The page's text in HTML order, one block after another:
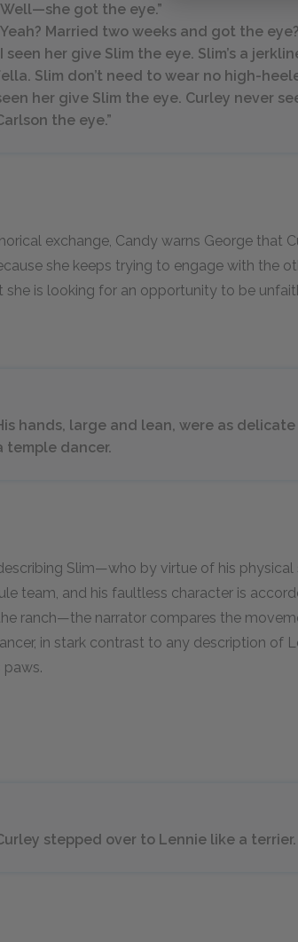
got the eye.”
Married two weeks and got the eye?
seen her give Slim the eye. Slim’s a
Slim don’t need to wear no high-
her give Slim the eye. Curley never
the eye.”
exchange, Candy warns George that
she keeps trying to engage with the
she is looking for an opportunity to be
hands, large and lean, were as
temple dancer.
Slim—who by virtue of his
team, and his faultless character is
ranch—the narrator compares the
in stark contrast to any description of
paws.
stepped over to Lennie like a terrier.